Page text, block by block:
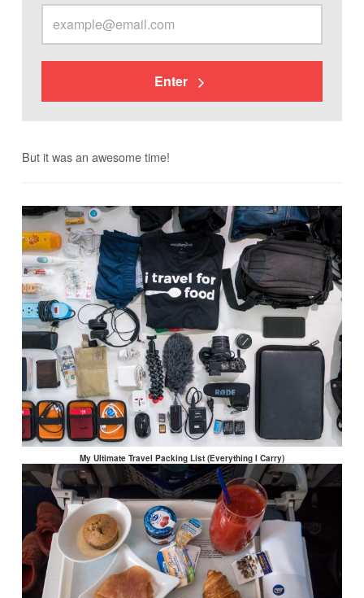
Enter
But it was an awesome time!
My Ultimate Travel Packing List (Everything I Carry)